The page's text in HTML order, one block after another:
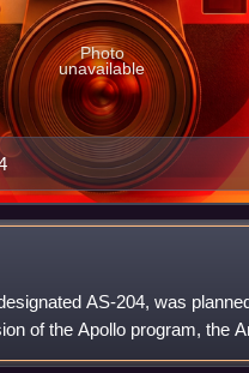
Photo
unavailable
AS-204, was
of the Apollo program, the
the first man on the Moon. It